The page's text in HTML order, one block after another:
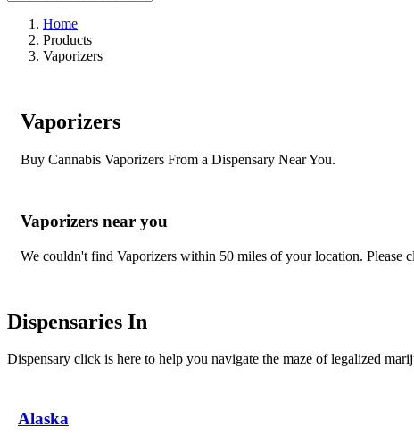
Home
Products
Vaporizers
Vaporizers
Buy Cannabis Vaporizers From a Dispensary Near You.
Vaporizers near you
We couldn't find Vaporizers within 50 miles of your location. Please
Dispensaries In
Dispensary click is here to help you navigate the maze of legalized
Alaska